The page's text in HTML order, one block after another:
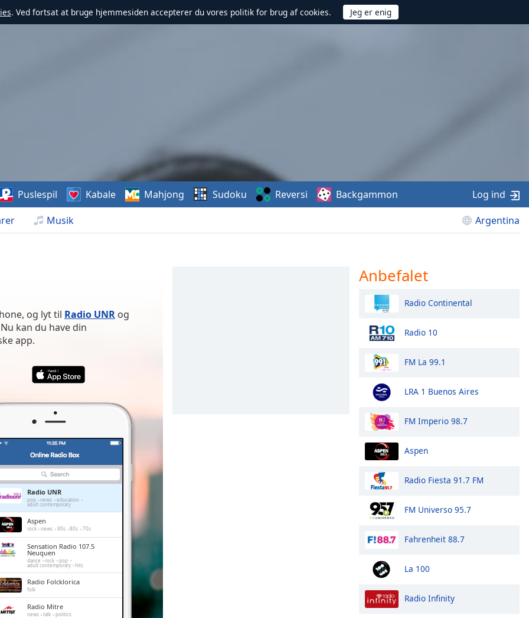
. Ved fortsat at bruge hjemmesiden accepterer du vores politik for brug af cookies.
Musik Argentina
Puslespil Kabale Mahjong Sudoku Reversi Backgammon Log ind
og lyt til Radio UNR og
kan du have din
app.
Radio UNR
pop news education
adult contemporary
Aspen
rock news 90s 80s 70s
Sensation Radio 107.5
Neuquen
dance rock pop
adult contemporary hits
Radio Folcklorica
folk
Radio Mitre
news talk politics
Anbefalet
Radio Continental
Radio 10
FM La 99.1
LRA 1 Buenos Aires
FM Imperio 98.7
Aspen
Radio Fiesta 91.7 FM
FM Universo 95.7
Fahrenheit 88.7
La 100
Radio Infinity